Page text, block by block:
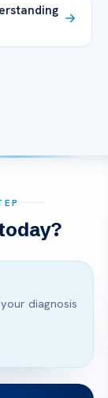
diagnosis